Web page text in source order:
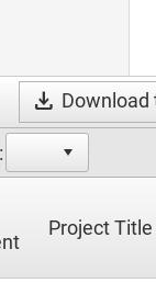
download Download
Project Title